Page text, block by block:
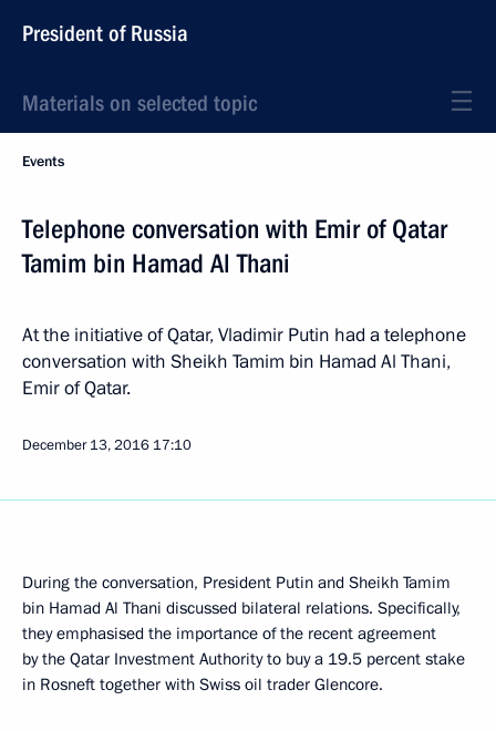
President of Russia
Materials on selected topic
Events
Telephone conversation with Emir of Qatar
Tamim bin Hamad Al Thani
At the initiative of Qatar, Vladimir Putin had a telephone
conversation with Sheikh Tamim bin Hamad Al Thani,
Emir of Qatar.
December 13, 2016 17:10
During the conversation, President Putin and Sheikh Tamim
bin Hamad Al Thani discussed bilateral relations. Specifically,
they emphasised the importance of the recent agreement
by the Qatar Investment Authority to buy a 19.5 percent stake
in Rosneft together with Swiss oil trader Glencore.